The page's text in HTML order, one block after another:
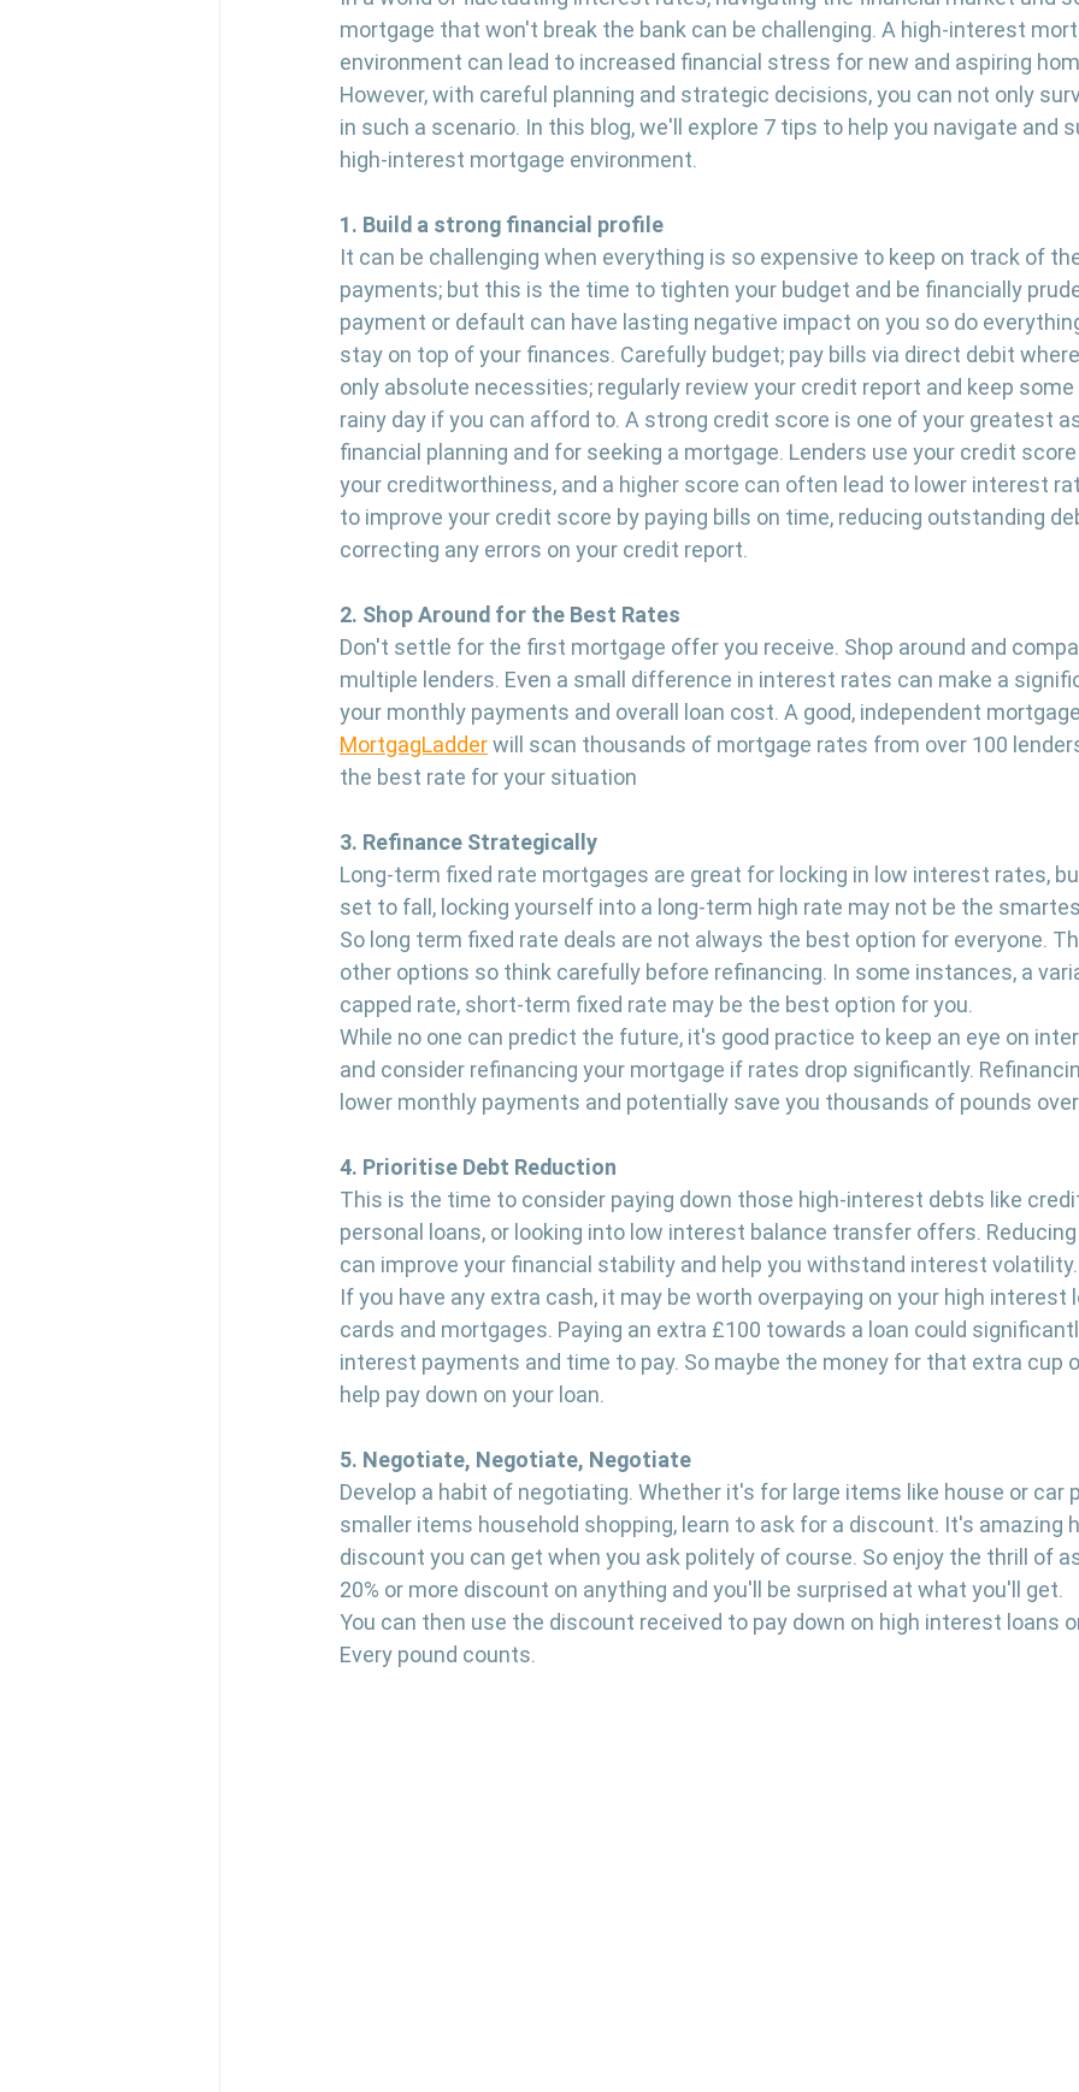
mortgage that won't break the bank can be challenging. A high-interest
environment can lead to increased financial stress for new and aspiring
However, with careful planning and strategic decisions, you can not only
in such a scenario. In this blog, we'll explore 7 tips to help you navigate and
high-interest mortgage environment.
1. Build a strong financial profile
It can be challenging when everything is so expensive to keep on track of
payments; but this is the time to tighten your budget and be financially
payment or default can have lasting negative impact on you so do
stay on top of your finances. Carefully budget; pay bills via direct debit
only absolute necessities; regularly review your credit report and keep
rainy day if you can afford to. A strong credit score is one of your greatest
financial planning and for seeking a mortgage. Lenders use your credit
your creditworthiness, and a higher score can often lead to lower interest
to improve your credit score by paying bills on time, reducing outstanding
correcting any errors on your credit report.
2. Shop Around for the Best Rates
Don't settle for the first mortgage offer you receive. Shop around and
multiple lenders. Even a small difference in interest rates can make a
your monthly payments and overall loan cost. A good, independent
MortgagLadder will scan thousands of mortgage rates from over 100
the best rate for your situation
3. Refinance Strategically
Long-term fixed rate mortgages are great for locking in low interest rates,
set to fall, locking yourself into a long-term high rate may not be the
So long term fixed rate deals are not always the best option for everyone.
other options so think carefully before refinancing. In some instances, a
capped rate, short-term fixed rate may be the best option for you.
While no one can predict the future, it's good practice to keep an eye on
and consider refinancing your mortgage if rates drop significantly.
lower monthly payments and potentially save you thousands of pounds
4. Prioritise Debt Reduction
This is the time to consider paying down those high-interest debts like
personal loans, or looking into low interest balance transfer offers.
can improve your financial stability and help you withstand interest volatility.
If you have any extra cash, it may be worth overpaying on your high interest
cards and mortgages. Paying an extra £100 towards a loan could
interest payments and time to pay. So maybe the money for that extra cup
help pay down on your loan.
5. Negotiate, Negotiate, Negotiate
Develop a habit of negotiating. Whether it's for large items like house or car
smaller items household shopping, learn to ask for a discount. It's amazing
discount you can get when you ask politely of course. So enjoy the thrill of
20% or more discount on anything and you'll be surprised at what you'll get.
You can then use the discount received to pay down on high interest loans
Every pound counts.